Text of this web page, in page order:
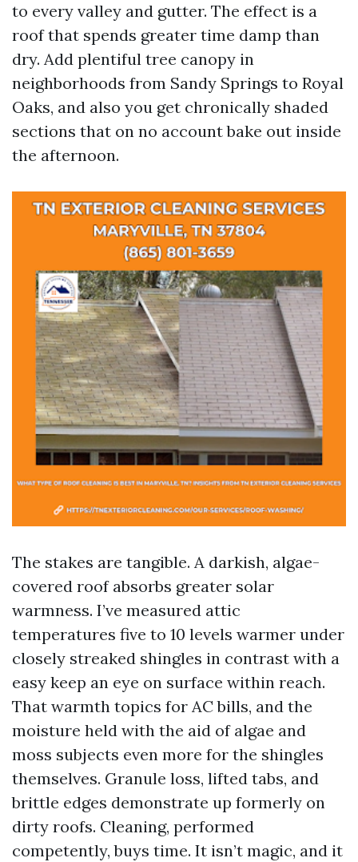
to every valley and gutter. The effect is a
roof that spends greater time damp than
dry. Add plentiful tree canopy in
neighborhoods from Sandy Springs to Royal
Oaks, and also you get chronically shaded
sections that on no account bake out inside
the afternoon.
The stakes are tangible. A darkish, algae-
covered roof absorbs greater solar
warmness. I’ve measured attic
temperatures five to 10 levels warmer under
closely streaked shingles in contrast with a
easy keep an eye on surface within reach.
That warmth topics for AC bills, and the
moisture held with the aid of algae and
moss subjects even more for the shingles
themselves. Granule loss, lifted tabs, and
brittle edges demonstrate up formerly on
dirty roofs. Cleaning, performed
competently, buys time. It isn’t magic, and it